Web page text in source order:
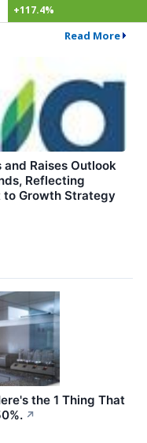
+117.4%
Read More
Raises Outlook
Reflecting
to Growth Strategy
the 1 Thing That
↗